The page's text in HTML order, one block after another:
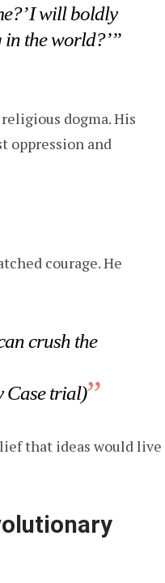
I will boldly
in the world?’”
dogma. His
oppression and
courage. He
crush the
Case trial)
that ideas would live